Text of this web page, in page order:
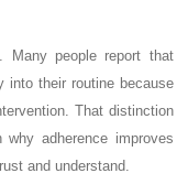
Many people report that
into their routine because
That distinction
adherence improves
and understand.